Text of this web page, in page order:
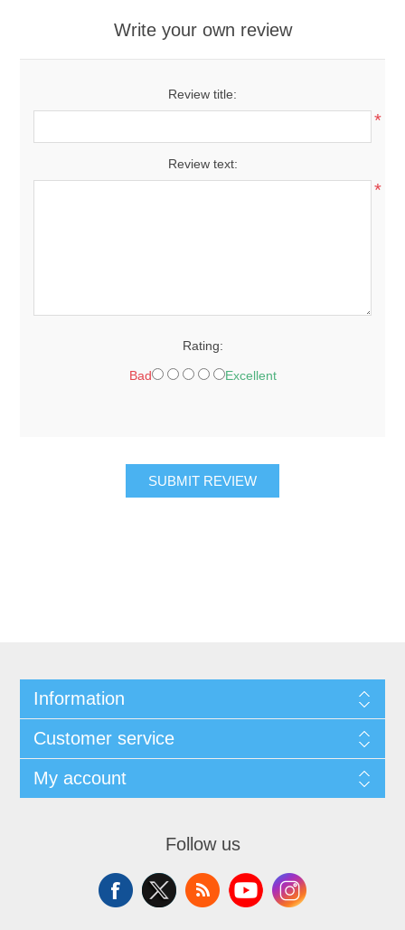
Write your own review
Review title:
*
Review text:
*
Rating:
Bad Excellent
SUBMIT REVIEW
Information
Customer service
My account
Follow us